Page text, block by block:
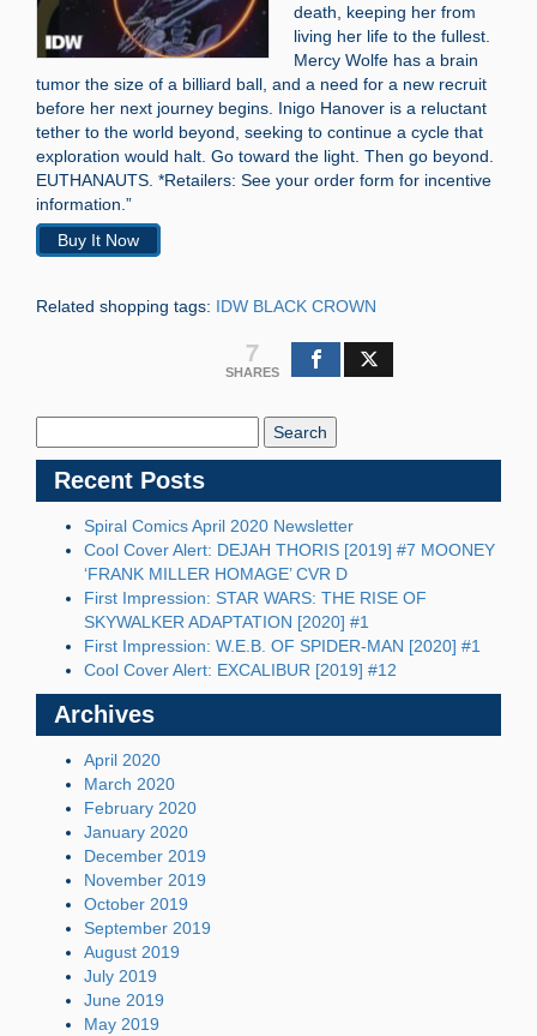
death, keeping her from
living her life to the fullest.
Mercy Wolfe has a brain
tumor the size of a billiard ball, and a need for a new recruit
before her next journey begins. Inigo Hanover is a reluctant
tether to the world beyond, seeking to continue a cycle that
exploration would halt. Go toward the light. Then go beyond.
EUTHANAUTS. *Retailers: See your order form for incentive
information.”
Buy It Now
Related shopping tags: IDW BLACK CROWN
7
SHARES
Recent Posts
Spiral Comics April 2020 Newsletter
Cool Cover Alert: DEJAH THORIS [2019] #7 MOONEY
‘FRANK MILLER HOMAGE’ CVR D
First Impression: STAR WARS: THE RISE OF
SKYWALKER ADAPTATION [2020] #1
First Impression: W.E.B. OF SPIDER-MAN [2020] #1
Cool Cover Alert: EXCALIBUR [2019] #12
Archives
April 2020
March 2020
February 2020
January 2020
December 2019
November 2019
October 2019
September 2019
August 2019
July 2019
June 2019
May 2019